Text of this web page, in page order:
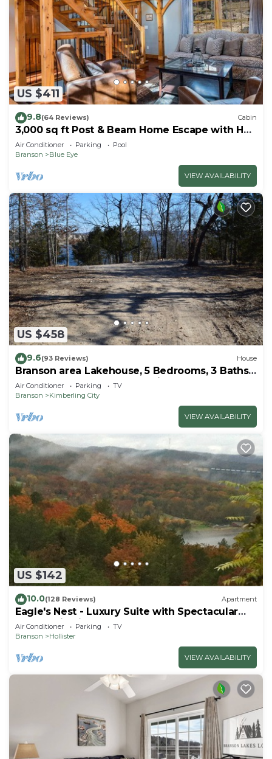
US $411
9.8(64 Reviews) Cabin
3,000 sq ft Post & Beam Home Escape with Hot
Tub, Game Room, Salt Pool & Car Charger
Air Conditioner Parking
Pool
Branson
Blue Eye
VIEW AVAILABILITY
US $458
9.6(93 Reviews) House
Branson area Lakehouse, 5 Bedrooms, 3 Baths,
(Sleeps 9-15) New decks Spring 2019
Air Conditioner Parking
TV
Branson
Kimberling City
VIEW AVAILABILITY
US $142
10.0(128 Reviews) Apartment
Eagle's Nest - Luxury Suite with Spectacular
Panoramic Views!
Air Conditioner Parking
TV
Branson
Hollister
VIEW AVAILABILITY